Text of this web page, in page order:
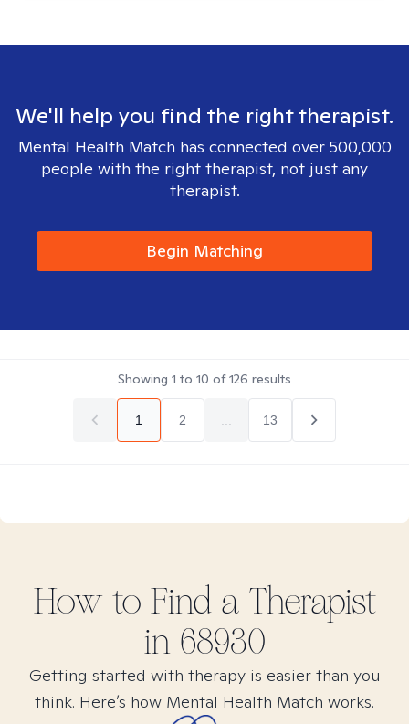
We'll help you find the right therapist.
Mental Health Match has connected over 500,000
people with the right therapist, not just any
therapist.
Begin Matching
Showing 1 to 10 of126 results
1 2 13
How to Find a Therapist
in 68930
Getting started with therapy is easier than you
think. Here’s how Mental Health Match works.